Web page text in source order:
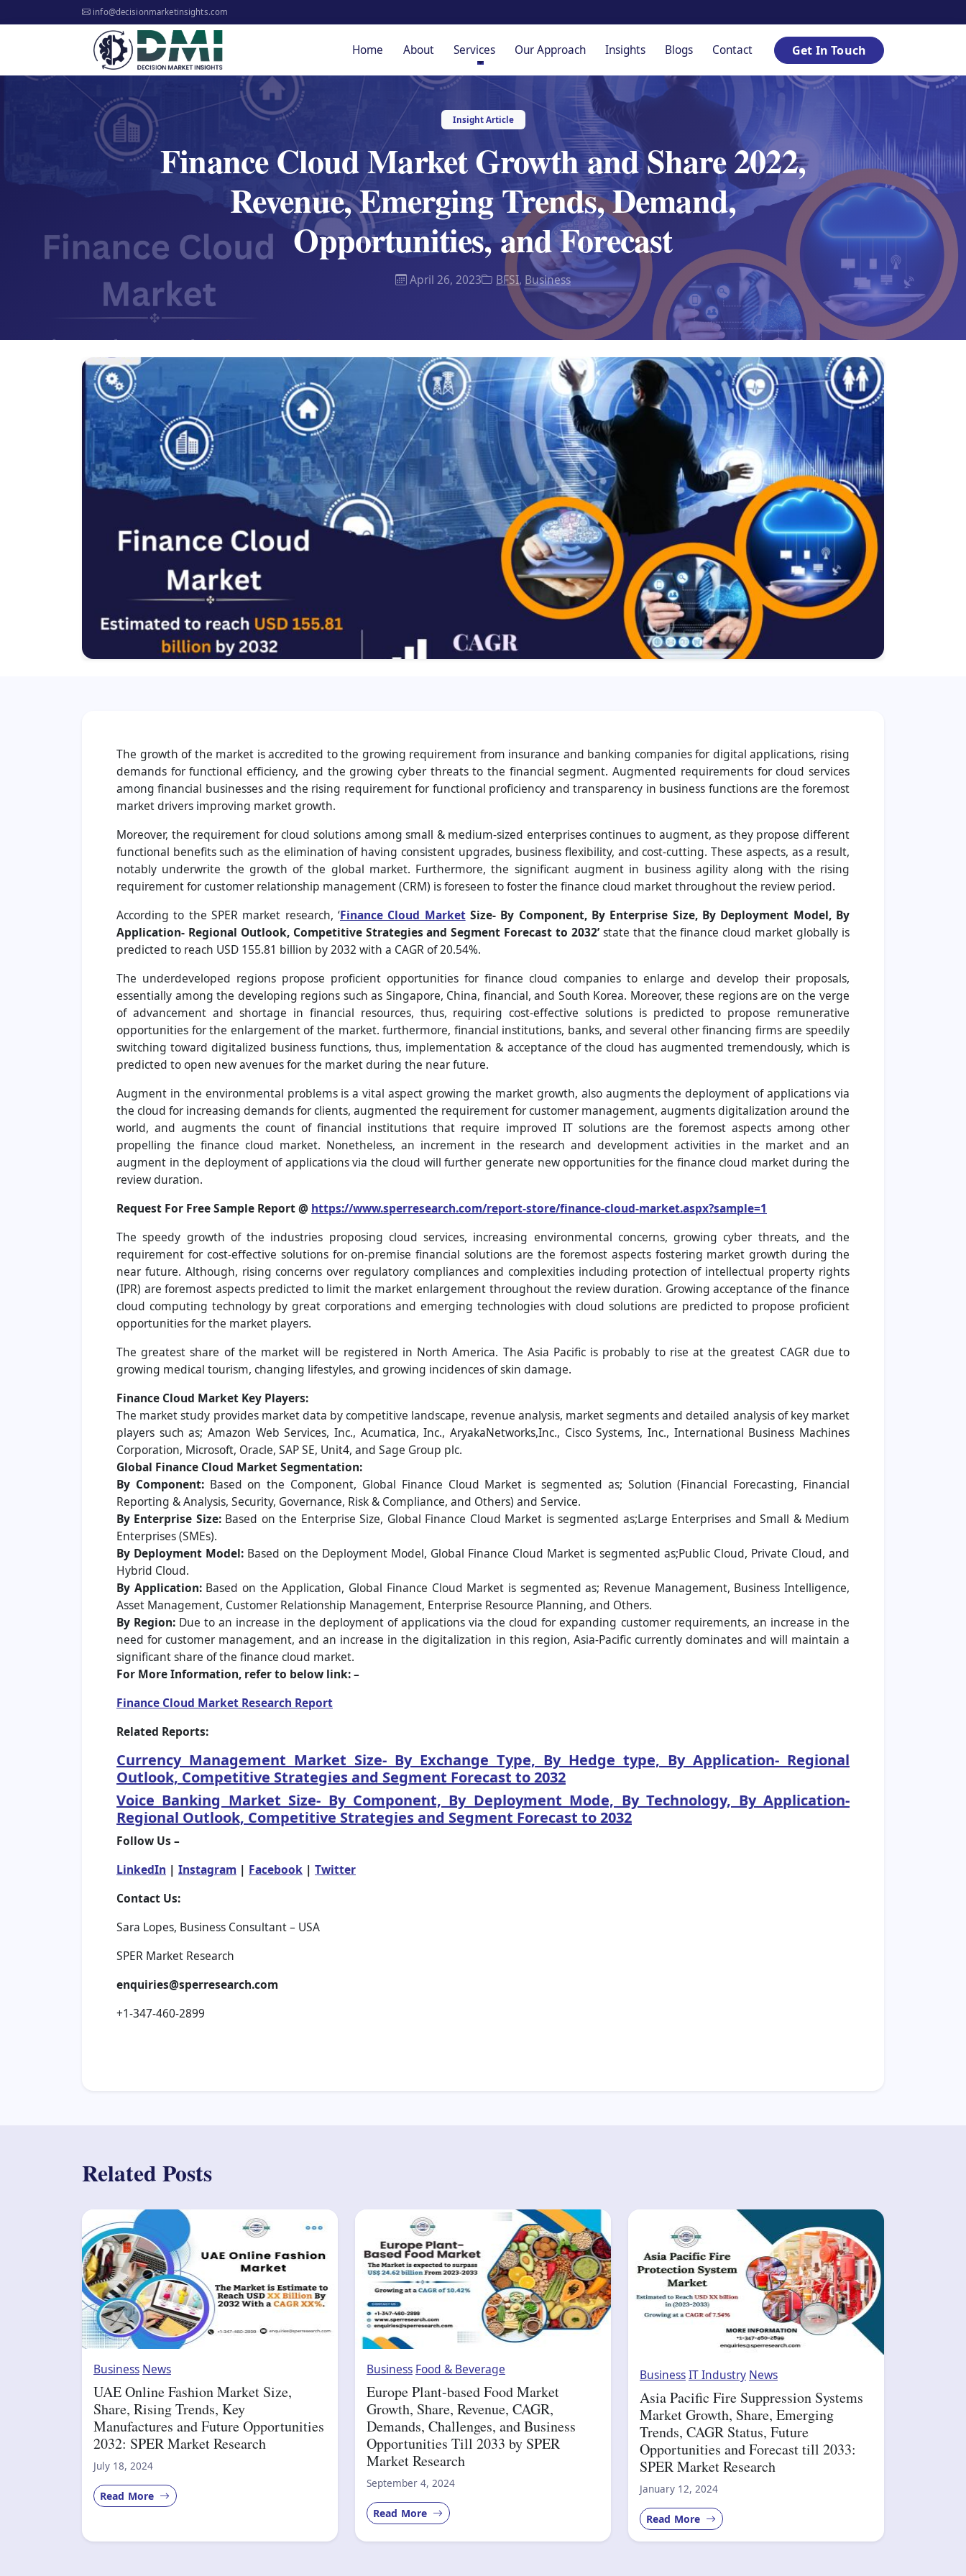
info@decisionmarketinsights.com
Home About Services Our Approach Insights Blogs Contact Get In Touch
Insight Article
Finance Cloud Market Growth and Share 2022,
Revenue, Emerging Trends, Demand,
Opportunities, and Forecast
April 26, 2023 BFSI, Business
The growth of the market is accredited to the growing requirement from insurance and banking companies for digital applications, rising
demands for functional efficiency, and the growing cyber threats to the financial segment. Augmented requirements for cloud services
among financial businesses and the rising requirement for functional proficiency and transparency in business functions are the foremost
market drivers improving market growth.
Moreover, the requirement for cloud solutions among small & medium-sized enterprises continues to augment, as they propose different
functional benefits such as the elimination of having consistent upgrades, business flexibility, and cost-cutting. These aspects, as a result,
notably underwrite the growth of the global market. Furthermore, the significant augment in business agility along with the rising
requirement for customer relationship management (CRM) is foreseen to foster the finance cloud market throughout the review period.
According to the SPER market research, ‘Finance Cloud MarketSize- By Component, By Enterprise Size, By Deployment Model, By
Application- Regional Outlook, Competitive Strategies and Segment Forecast to 2032’ state that the finance cloud market globally is
predicted to reach USD 155.81 billion by 2032 with a CAGR of 20.54%.
The underdeveloped regions propose proficient opportunities for finance cloud companies to enlarge and develop their proposals,
essentially among the developing regions such as Singapore, China, financial, and South Korea. Moreover, these regions are on the verge
of advancement and shortage in financial resources, thus, requiring cost-effective solutions is predicted to propose remunerative
opportunities for the enlargement of the market. furthermore, financial institutions, banks, and several other financing firms are speedily
switching toward digitalized business functions, thus, implementation & acceptance of the cloud has augmented tremendously, which is
predicted to open new avenues for the market during the near future.
Augment in the environmental problems is a vital aspect growing the market growth, also augments the deployment of applications via
the cloud for increasing demands for clients, augmented the requirement for customer management, augments digitalization around the
world, and augments the count of financial institutions that require improved IT solutions are the foremost aspects among other
propelling the finance cloud market. Nonetheless, an increment in the research and development activities in the market and an
augment in the deployment of applications via the cloud will further generate new opportunities for the finance cloud market during the
review duration.
Request For Free Sample Report @ https://www.sperresearch.com/report-store/finance-cloud-market.aspx?sample=1
The speedy growth of the industries proposing cloud services, increasing environmental concerns, growing cyber threats, and the
requirement for cost-effective solutions for on-premise financial solutions are the foremost aspects fostering market growth during the
near future. Although, rising concerns over regulatory compliances and complexities including protection of intellectual property rights
(IPR) are foremost aspects predicted to limit the market enlargement throughout the review duration. Growing acceptance of the finance
cloud computing technology by great corporations and emerging technologies with cloud solutions are predicted to propose proficient
opportunities for the market players.
The greatest share of the market will be registered in North America. The Asia Pacific is probably to rise at the greatest CAGR due to
growing medical tourism, changing lifestyles, and growing incidences of skin damage.
Finance Cloud Market Key Players:
The market study provides market data by competitive landscape, revenue analysis, market segments and detailed analysis of key market
players such as; Amazon Web Services, Inc., Acumatica, Inc., AryakaNetworks,Inc., Cisco Systems, Inc., International Business Machines
Corporation, Microsoft, Oracle, SAP SE, Unit4, and Sage Group plc.
Global Finance Cloud Market Segmentation:
By Component: Based on the Component, Global Finance Cloud Market is segmented as; Solution (Financial Forecasting, Financial
Reporting & Analysis, Security, Governance, Risk & Compliance, and Others) and Service.
By Enterprise Size:Based on the Enterprise Size, Global Finance Cloud Market is segmented as;Large Enterprises and Small & Medium
Enterprises (SMEs).
By Deployment Model: Based on the Deployment Model, Global Finance Cloud Market is segmented as;Public Cloud, Private Cloud, and
Hybrid Cloud.
By Application: Based on the Application, Global Finance Cloud Market is segmented as; Revenue Management, Business Intelligence,
Asset Management, Customer Relationship Management, Enterprise Resource Planning, and Others.
By Region: Due to an increase in the deployment of applications via the cloud for expanding customer requirements, an increase in the
need for customer management, and an increase in the digitalization in this region, Asia-Pacific currently dominates and will maintain a
significant share of the finance cloud market.
For More Information, refer to below link: –
Finance Cloud Market Research Report
Related Reports:
Currency Management Market Size- By Exchange Type, By Hedge type, By Application- Regional
Outlook, Competitive Strategies and Segment Forecast to 2032
Voice Banking Market Size- By Component, By Deployment Mode, By Technology, By Application-
Regional Outlook, Competitive Strategies and Segment Forecast to 2032
Follow Us –
LinkedIn | Instagram | Facebook | Twitter
Contact Us:
Sara Lopes, Business Consultant – USA
SPER Market Research
enquiries@sperresearch.com
+1-347-460-2899
Related Posts
Business News
UAE Online Fashion Market Size,
Share, Rising Trends, Key
Manufactures and Future Opportunities
2032: SPER Market Research
July 18, 2024
Read More
Business Food & Beverage
Europe Plant-based Food Market
Growth, Share, Revenue, CAGR,
Demands, Challenges, and Business
Opportunities Till 2033 by SPER
Market Research
September 4, 2024
Read More
BusinessIT Industry News
Asia Pacific Fire Suppression Systems
Market Growth, Share, Emerging
Trends, CAGR Status, Future
Opportunities and Forecast till 2033:
SPER Market Research
January 12, 2024
Read More